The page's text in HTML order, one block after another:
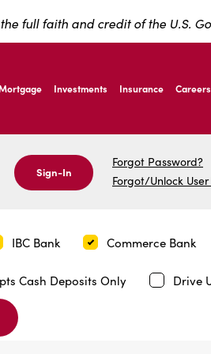
full faith and credit of the U.S.
Investments Insurance Careers
Sign-In
Forgot Password?
Forgot/Unlock User
IBC Bank Commerce Bank
Cash Deposits Only Drive